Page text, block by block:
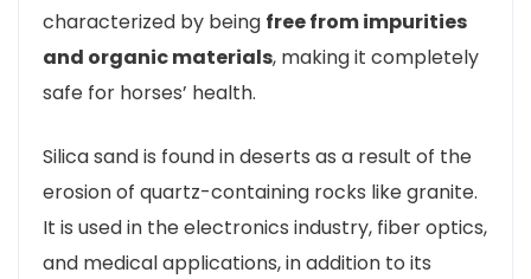
characterized by being free from impurities
and organic materials, making it completely
safe for horses’ health.
Silica sand is found in deserts as a result of the
erosion of quartz-containing rocks like granite.
It is used in the electronics industry, fiber optics,
and medical applications, in addition to its